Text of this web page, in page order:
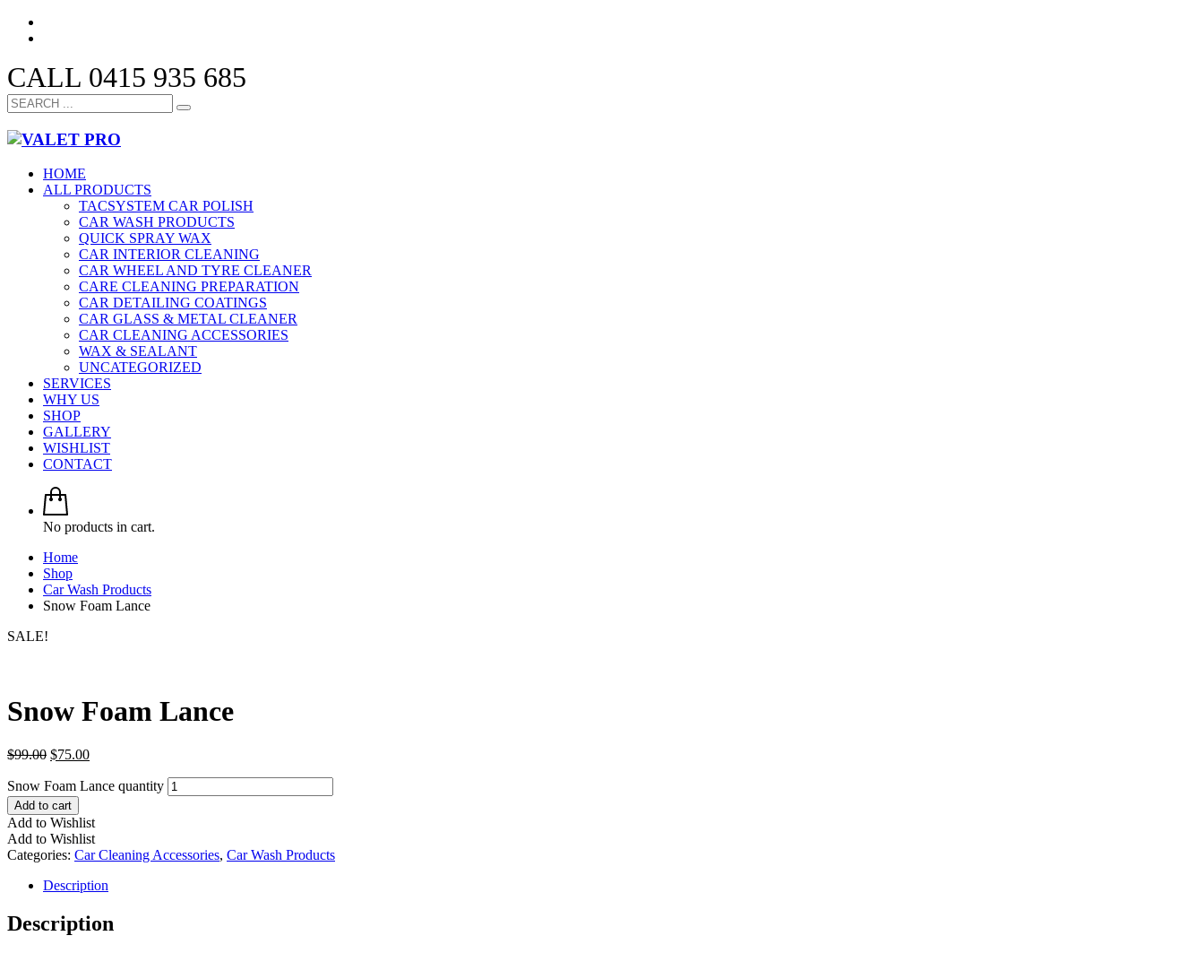
CALL 0415 935 685
HOME
ALL PRODUCTS
TACSYSTEM CAR POLISH
CAR WASH PRODUCTS
QUICK SPRAY WAX
CAR INTERIOR CLEANING
CAR WHEEL AND TYRE CLEANER
CARE CLEANING PREPARATION
CAR DETAILING COATINGS
CAR GLASS & METAL CLEANER
CAR CLEANING ACCESSORIES
WAX & SEALANT
UNCATEGORIZED
SERVICES
WHY US
SHOP
GALLERY
WISHLIST
CONTACT
No products in cart.
Home
Shop
Car Wash Products
Snow Foam Lance
SALE!
Snow Foam Lance
$99.00 $75.00
Snow Foam Lance quantity
Add to cart
Add to Wishlist
Add to Wishlist
Categories: Car Cleaning Accessories, Car Wash Products
Description
Description